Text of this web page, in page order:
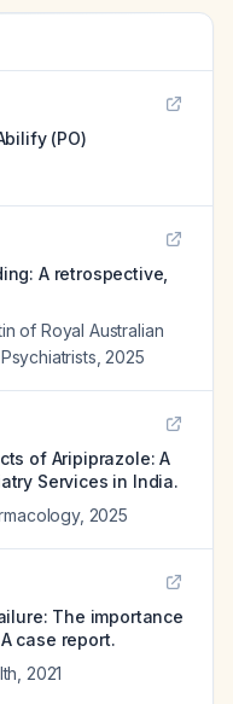
(PO)
A retrospective,
of Royal Australian
2025
of Aripiprazole: A
Services in India.
, 2025
The importance
case report.
2021